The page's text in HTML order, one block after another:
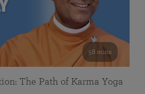
58 mins
The Path of Karma Yoga